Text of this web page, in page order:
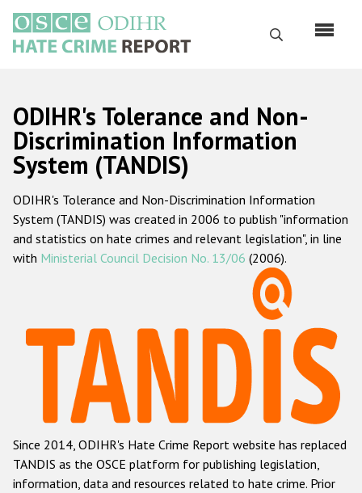
основному
содержанию
Поиск
Русский
Main
navigation
Главная
О нас
Наш мандат
Наша методология
Данные о преступлениях на почве ненависти
Racist and xenophobic hate crime
Anti-Roma hate crime
Anti-Semitic hate crime
Anti-Muslim hate crime
ODIHR's Tolerance and Non-
Discrimination Information
System (TANDIS)
ODIHR's Tolerance and Non-Discrimination Information
System (TANDIS) was created in 2006 to publish "information
and statistics on hate crimes and relevant legislation", in line
with Ministerial Council Decision No. 13/06 (2006).
Since 2014, ODIHR's Hate Crime Report website has replaced
TANDIS as the OSCE platform for publishing legislation,
information, data and resources related to hate crime. Prior